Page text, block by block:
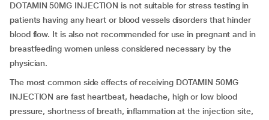
DOTAMIN 50MG INJECTION is not suitable for stress testing in
patients having any heart or blood vessels disorders that hinder
blood flow. It is also not recommended for use in pregnant and in
breastfeeding women unless considered necessary by the
physician.
The most common side effects of receiving DOTAMIN 50MG
INJECTION are fast heartbeat, headache, high or low blood
pressure, shortness of breath, inflammation at the injection site,